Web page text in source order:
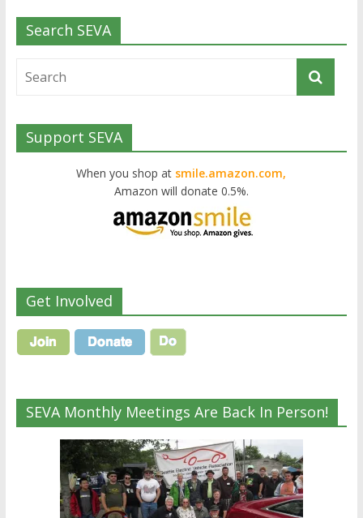
Search SEVA
Support SEVA
When you shop at smile.amazon.com,
Amazon will donate 0.5%.
Get Involved
SEVA Monthly Meetings Are Back In Person!